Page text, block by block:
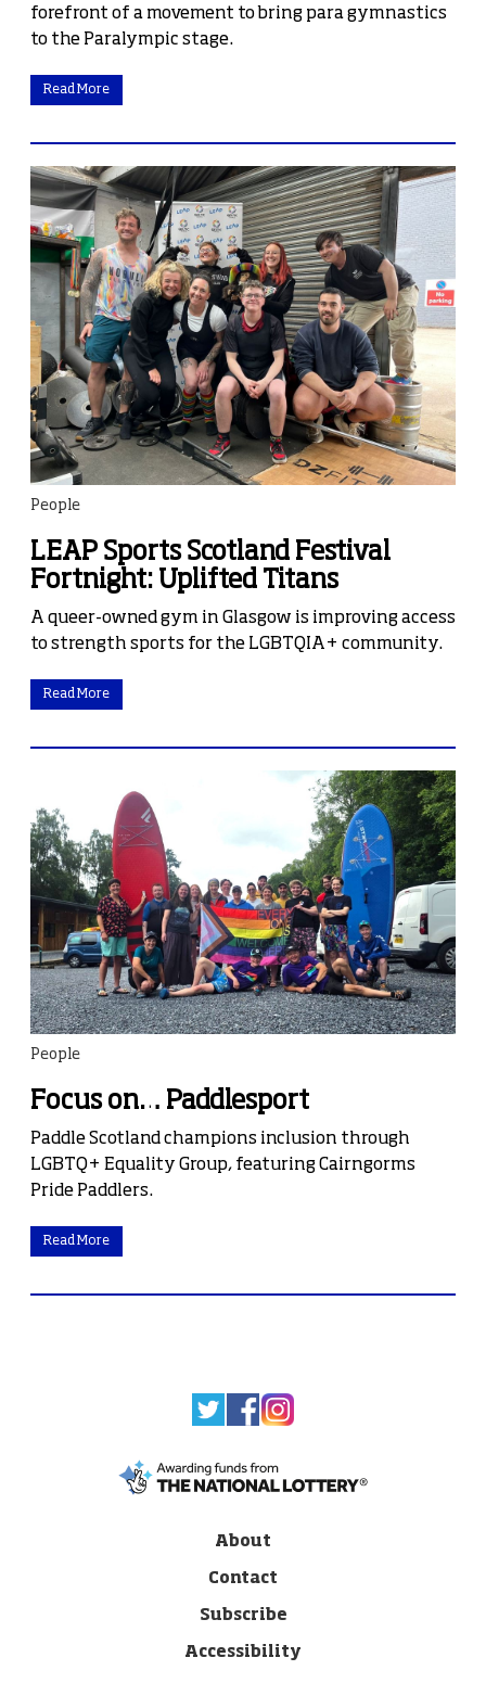
forefront of a movement to bring para gymnastics
to the Paralympic stage.
Read More
People
LEAP Sports Scotland Festival
Fortnight: Uplifted Titans
A queer-owned gym in Glasgow is improving access
to strength sports for the LGBTQIA+ community.
Read More
People
Focus on… Paddlesport
Paddle Scotland champions inclusion through
LGBTQ+ Equality Group, featuring Cairngorms
Pride Paddlers.
Read More
About
Contact
Subscribe
Accessibility